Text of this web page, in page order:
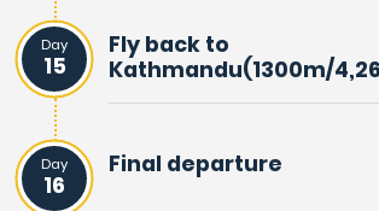
Day
15
Fly back to
Kathmandu(1300m/
Day
16
Final departure